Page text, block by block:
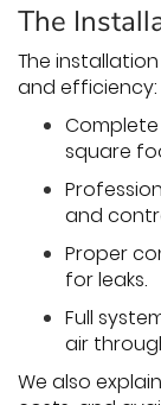
The
The
and efficiency:
square
and
Proper
for leaks.
Full
air
We also